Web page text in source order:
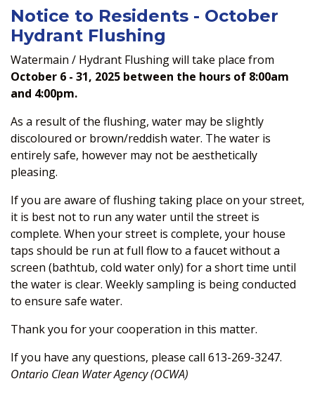
Notice to Residents - October
Hydrant Flushing
Watermain / Hydrant Flushing will take place from
October 6 - 31, 2025 between the hours of 8:00am
and 4:00pm.
As a result of the flushing, water may be slightly
discoloured or brown/reddish water. The water is
entirely safe, however may not be aesthetically
pleasing.
If you are aware of flushing taking place on your street,
it is best not to run any water until the street is
complete. When your street is complete, your house
taps should be run at full flow to a faucet without a
screen (bathtub, cold water only) for a short time until
the water is clear. Weekly sampling is being conducted
to ensure safe water.
Thank you for your cooperation in this matter.
If you have any questions, please call 613-269-3247.
Ontario Clean Water Agency (OCWA)